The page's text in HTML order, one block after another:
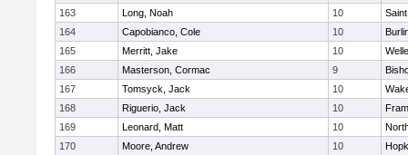
163
Long, Noah 10
164
Capobianco, Cole 10
165
Merritt, Jake 10
166
Masterson, Cormac 9
167
Tomsyck, Jack 10
168
Riguerio, Jack 10
169
Leonard, Matt 10
170
Moore, Andrew 10